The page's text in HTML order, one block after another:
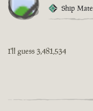
Ship Mate
I'll guess 3,481,534